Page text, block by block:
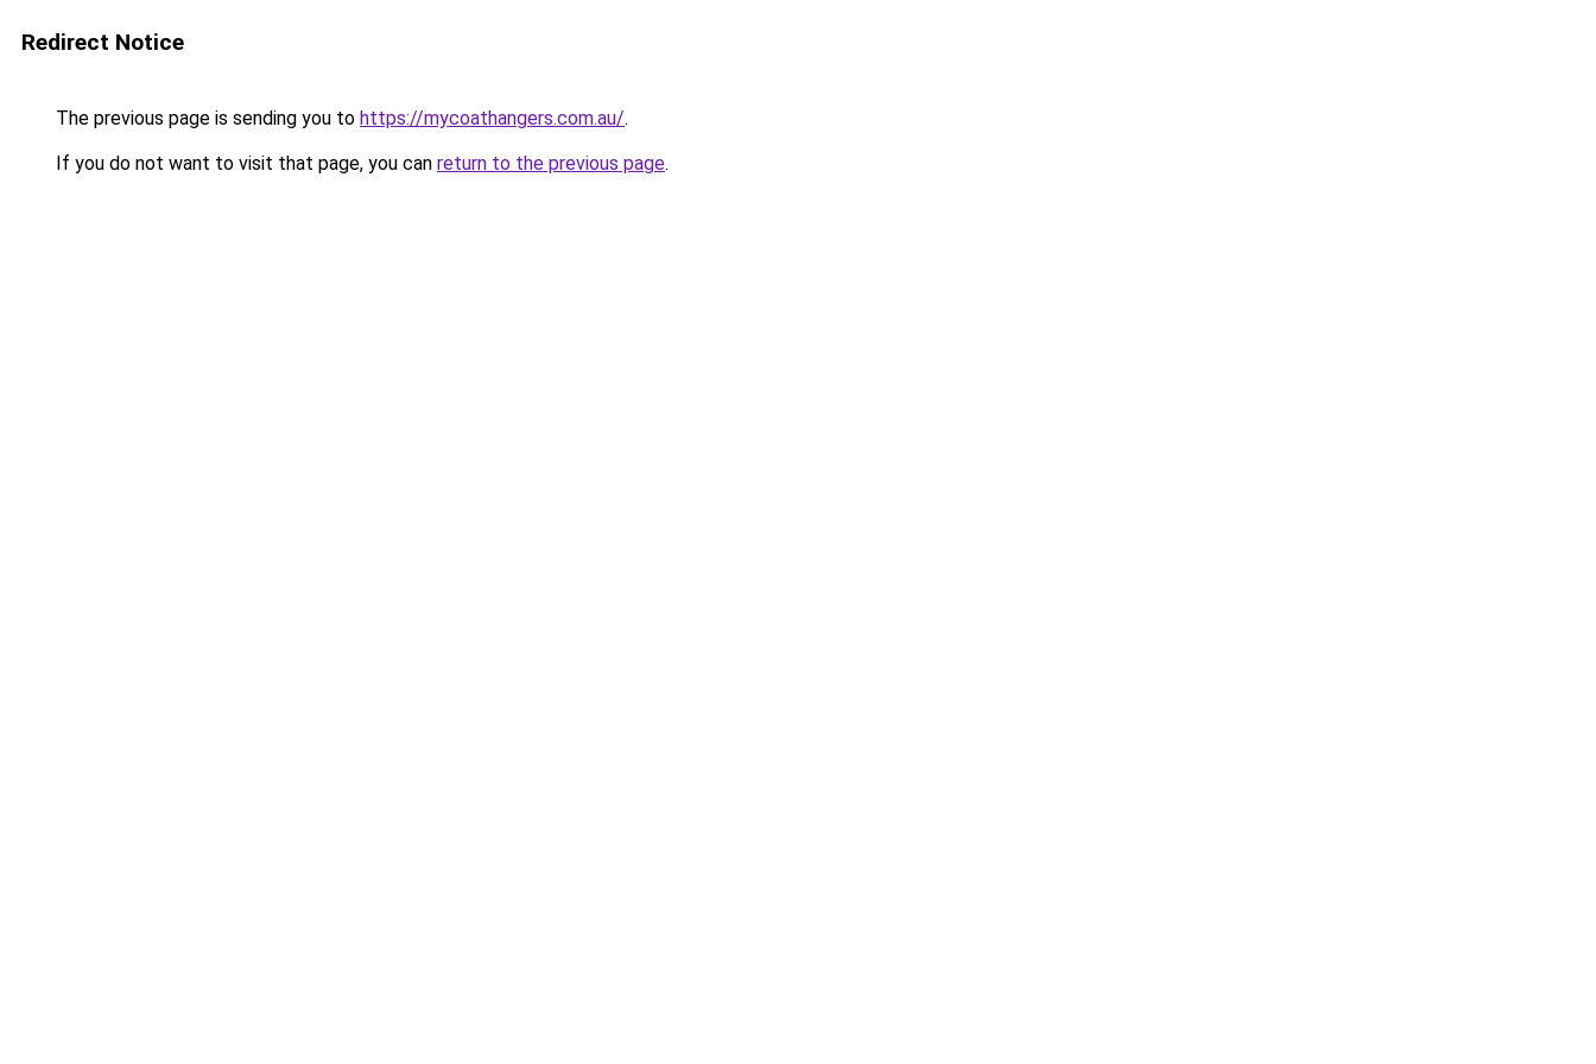
Redirect Notice
The previous page is sending you to https://mycoathangers.com.au/.
If you do not want to visit that page, you can return to the previous page.